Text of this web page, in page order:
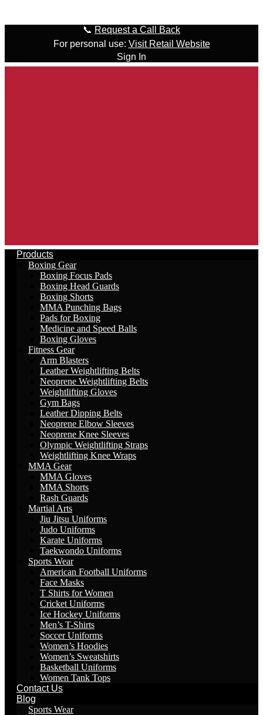
📞 Request a Call Back
For personal use: Visit Retail Website
Sign In
Products
Boxing Gear
Boxing Focus Pads
Boxing Head Guards
Boxing Shorts
MMA Punching Bags
Pads for Boxing
Medicine and Speed Balls
Boxing Gloves
Fitness Gear
Arm Blasters
Leather Weightlifting Belts
Neoprene Weightlifting Belts
Weightlifting Gloves
Gym Bags
Leather Dipping Belts
Neoprene Elbow Sleeves
Neoprene Knee Sleeves
Olympic Weightlifting Straps
Weightlifting Knee Wraps
MMA Gear
MMA Gloves
MMA Shorts
Rash Guards
Martial Arts
Jiu Jitsu Uniforms
Judo Uniforms
Karate Uniforms
Taekwondo Uniforms
Sports Wear
American Football Uniforms
Face Masks
T Shirts for Women
Cricket Uniforms
Ice Hockey Uniforms
Men’s T-Shirts
Soccer Uniforms
Women’s Hoodies
Women’s Sweatshirts
Basketball Uniforms
Women Tank Tops
Contact Us
Blog
Sports Wear